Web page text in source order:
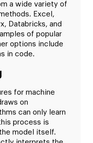
a wide variety of
Excel,
Databricks, and
of popular
options include
in code.
for machine
on
can only learn
process is
model itself.